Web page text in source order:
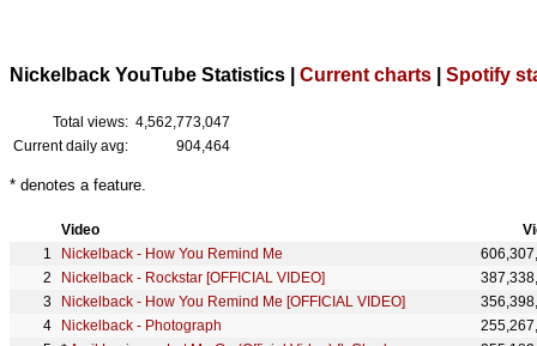
Nickelback YouTube Statistics | Current charts Spotify
Total views: 4,562,773,047
Current daily avg:
904,464
* denotes a feature.
Video
Nickelback - How You Remind Me
Nickelback - Rockstar [OFFICIAL VIDEO]
Nickelback - How You Remind Me [OFFICIAL VIDEO]
Nickelback - Photograph